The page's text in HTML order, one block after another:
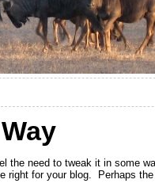
the need to tweak it in some
right for your blog. Perhaps